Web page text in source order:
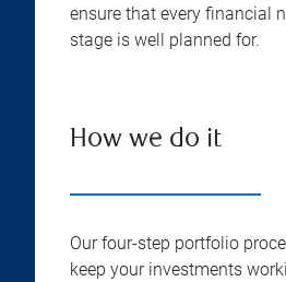
ensure that every financial
stage is well planned for.
How we do it
Our four-step portfolio
keep your investments